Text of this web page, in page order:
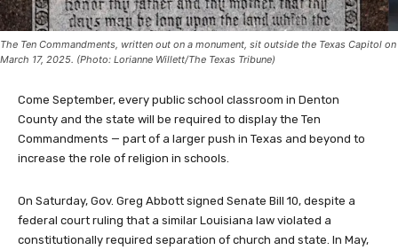
The Ten Commandments, written out on a monument, sit outside the Texas Capitol on
March 17, 2025. (Photo: Lorianne Willett/The Texas Tribune)
Come September, every public school classroom in Denton
County and the state will be required to display the Ten
Commandments — part of a larger push in Texas and beyond to
increase the role of religion in schools.
On Saturday, Gov. Greg Abbott signed Senate Bill 10, despite a
federal court ruling that a similar Louisiana law violated a
constitutionally required separation of church and state. In May,